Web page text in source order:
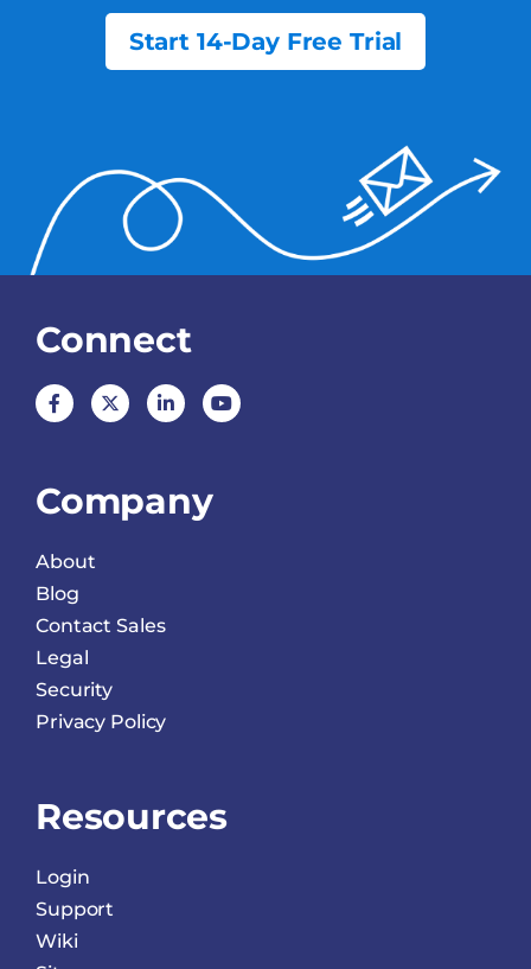
Start 14-Day Free Trial
Resources
Login
Support
Wiki
Company
About
Blog
Contact Sales
Legal
Security
Privacy Policy
Connect